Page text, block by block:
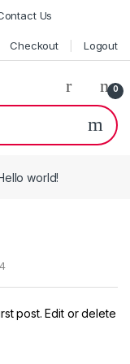
Us
Checkout Logout
0
world!
post. Edit or delete